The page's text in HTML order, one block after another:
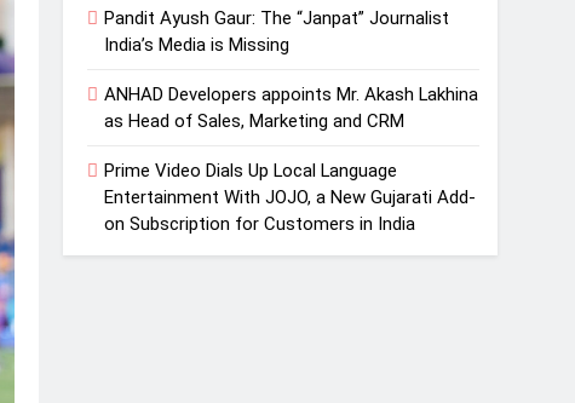
Pandit Ayush Gaur: The “Janpat” Journalist
India’s Media is Missing
ANHAD Developers appoints Mr. Akash Lakhina
as Head of Sales, Marketing and CRM
Prime Video Dials Up Local Language
Entertainment With JOJO, a New Gujarati Add-
on Subscription for Customers in India